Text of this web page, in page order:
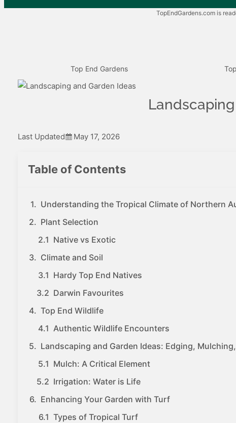
TopEndGardens.com is
Top End Gardens
Last Updated May 17, 2026
Table of Contents
Understanding the Tropical Climate of Northern
Plant Selection
Native vs Exotic
Climate and Soil
Hardy Top End Natives
Darwin Favourites
Top End Wildlife
Authentic Wildlife Encounters
Landscaping and Garden Ideas: Edging,
Mulch: A Critical Element
Irrigation: Water is Life
Enhancing Your Garden with Turf
Types of Tropical Turf